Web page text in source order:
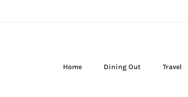
Home Dining Out Travel